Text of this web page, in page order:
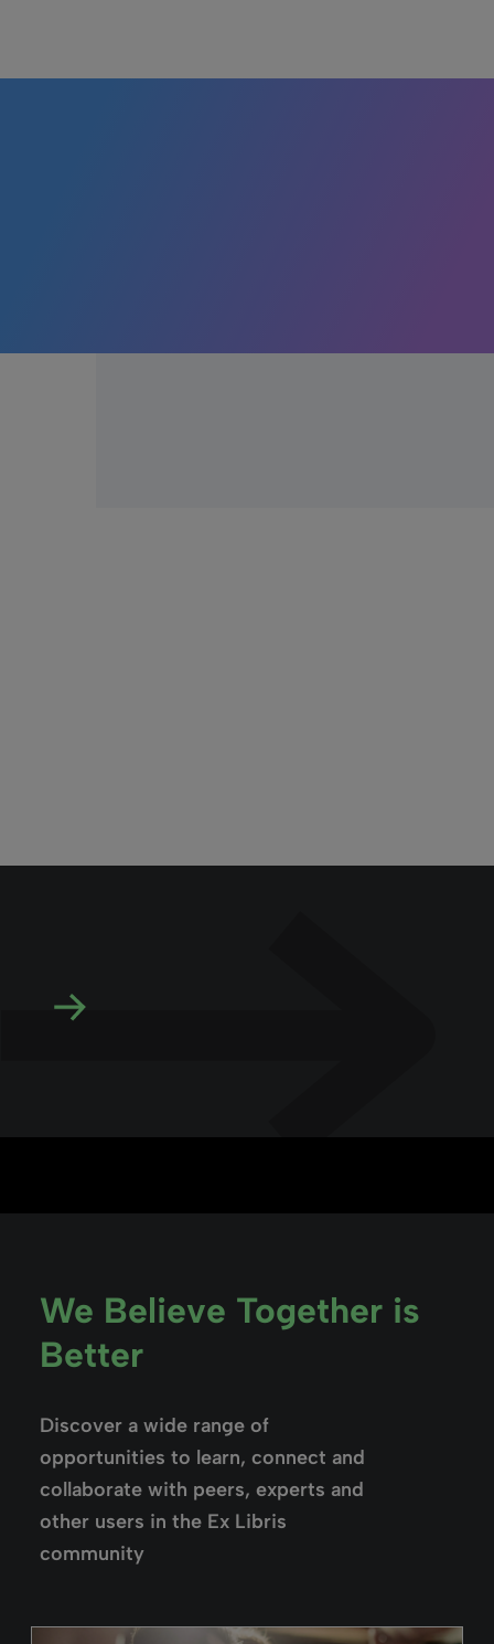
We Believe Together is
Better
Discover a wide range of
opportunities to learn, connect and
collaborate with peers, experts and
other users in the Ex Libris
community